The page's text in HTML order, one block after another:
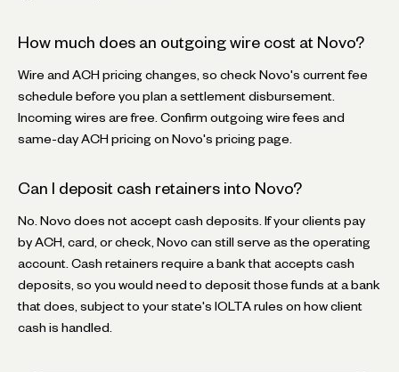
How much does an outgoing wire cost at Novo?
Wire and ACH pricing changes, so check Novo's current fee
schedule before you plan a settlement disbursement.
Incoming wires are free. Confirm outgoing wire fees and
same-day ACH pricing on Novo's pricing page.
Can I deposit cash retainers into Novo?
No. Novo does not accept cash deposits. If your clients pay
by ACH, card, or check, Novo can still serve as the operating
account. Cash retainers require a bank that accepts cash
deposits, so you would need to deposit those funds at a bank
that does, subject to your state's IOLTA rules on how client
cash is handled.